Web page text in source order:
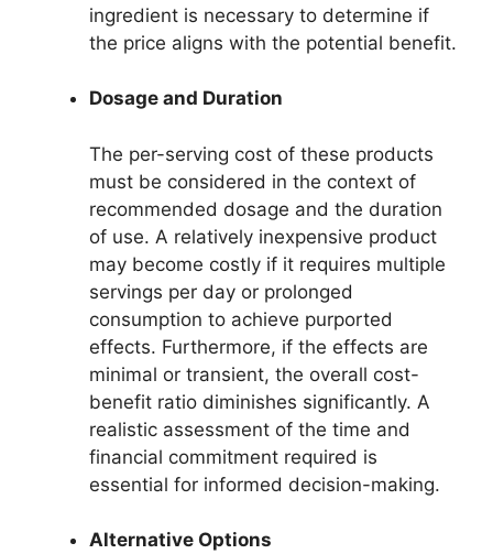
ingredient is necessary to determine if
the price aligns with the potential benefit.
Dosage and Duration
The per-serving cost of these products
must be considered in the context of
recommended dosage and the duration
of use. A relatively inexpensive product
may become costly if it requires multiple
servings per day or prolonged
consumption to achieve purported
effects. Furthermore, if the effects are
minimal or transient, the overall cost-
benefit ratio diminishes significantly. A
realistic assessment of the time and
financial commitment required is
essential for informed decision-making.
Alternative Options